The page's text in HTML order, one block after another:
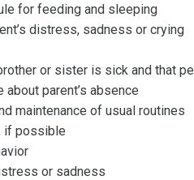
for feeding and sleeping
distress, sadness or crying
or sister is sick and that
parent’s absence
maintenance of usual routines
if possible
or sadness